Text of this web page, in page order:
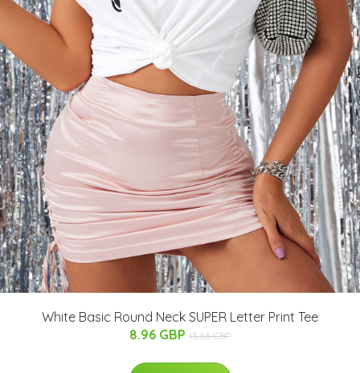
White Basic Round Neck SUPER Letter Print Tee
8.96 GBP 15.68 GBP